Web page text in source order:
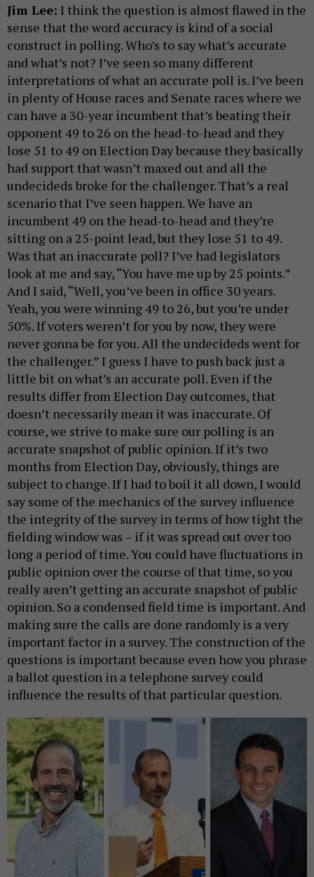
Jim Lee: ​​I think the question is almost flawed in the
sense that the word accuracy is kind of a social
construct in polling. Who’s to say what’s accurate
and what’s not? I’ve seen so many different
interpretations of what an accurate poll is. I’ve been
in plenty of House races and Senate races where we
can have a 30-year incumbent that’s beating their
opponent 49 to 26 on the head-to-head and they
lose 51 to 49 on Election Day because they basically
had support that wasn’t maxed out and all the
undecideds broke for the challenger. That’s a real
scenario that I’ve seen happen. We have an
incumbent 49 on the head-to-head and they’re
sitting on a 25-point lead, but they lose 51 to 49.
Was that an inaccurate poll? I’ve had legislators
look at me and say, “You have me up by 25 points.”
And I said, “Well, you’ve been in office 30 years.
Yeah, you were winning 49 to 26, but you’re under
50%. If voters weren’t for you by now, they were
never gonna be for you. All the undecideds went for
the challenger.” I guess I have to push back just a
little bit on what’s an accurate poll. Even if the
results differ from Election Day outcomes, that
doesn’t necessarily mean it was inaccurate. Of
course, we strive to make sure our polling is an
accurate snapshot of public opinion. If it’s two
months from Election Day, obviously, things are
subject to change. If I had to boil it all down, I would
say some of the mechanics of the survey influence
the integrity of the survey in terms of how tight the
fielding window was – if it was spread out over too
long a period of time. You could have fluctuations in
public opinion over the course of that time, so you
really aren’t getting an accurate snapshot of public
opinion. So a condensed field time is important. And
making sure the calls are done randomly is a very
important factor in a survey. The construction of the
questions is important because even how you phrase
a ballot question in a telephone survey could
influence the results of that particular question.